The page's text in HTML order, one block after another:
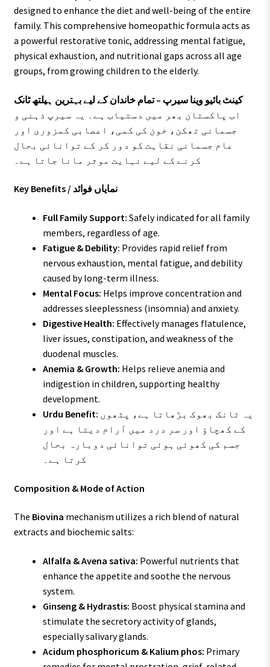
designed to enhance the diet and well-being of the entire
family. This comprehensive homeopathic formula acts as
a powerful restorative tonic, addressing mental fatigue,
physical exhaustion, and nutritional gaps across all age
groups, from growing children to the elderly.
کینٹ بائیو وینا سیرپ – تمام خاندان کے لیے بہترین ہیلتھ ٹانک
اب پاکستان بھر میں دستیاب ہے۔ یہ سیرپ ذہنی و
جسمانی تھکن، خون کی کمی، اعصابی کمزوری اور
عام جسمانی نقاہت کو دور کر کے توانائی بحال
کرنے کے لیے نہایت موثر مانا جاتا ہے۔
Key Benefits / نمایاں فوائد
Full Family Support: Safely indicated for all family
members, regardless of age.
Fatigue & Debility: Provides rapid relief from
nervous exhaustion, mental fatigue, and debility
caused by long-term illness.
Mental Focus: Helps improve concentration and
addresses sleeplessness (insomnia) and anxiety.
Digestive Health: Effectively manages flatulence,
liver issues, constipation, and weakness of the
duodenal muscles.
Anemia & Growth: Helps relieve anemia and
indigestion in children, supporting healthy
development.
Urdu Benefit:
کے کھچاؤ اور سر درد میں آرام دیتا ہے اور
جسم کی کھوئی ہوئی توانائی دوبارہ بحال
کرتا ہے۔
Composition & Mode of Action
The Biovina mechanism utilizes a rich blend of natural
extracts and biochemic salts:
Alfalfa & Avena sativa: Powerful nutrients that
enhance the appetite and soothe the nervous
system.
Ginseng & Hydrastis: Boost physical stamina and
stimulate the secretory activity of glands,
especially salivary glands.
Acidum phosphoricum & Kalium phos: Primary